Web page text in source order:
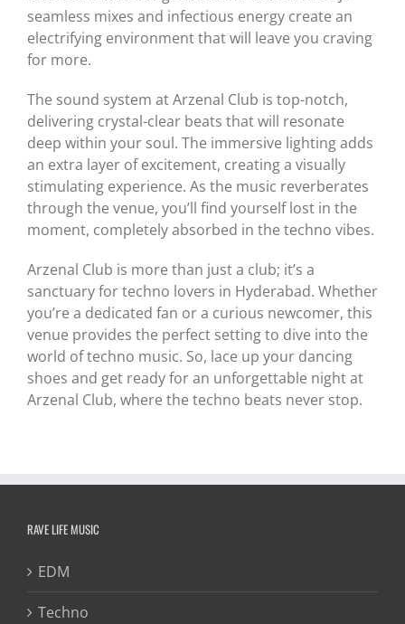
seamless mixes and infectious energy create an
electrifying environment that will leave you craving
for more.
The sound system at Arzenal Club is top-notch,
delivering crystal-clear beats that will resonate
deep within your soul. The immersive lighting adds
an extra layer of excitement, creating a visually
stimulating experience. As the music reverberates
through the venue, you’ll find yourself lost in the
moment, completely absorbed in the techno vibes.
Arzenal Club is more than just a club; it’s a
sanctuary for techno lovers in Hyderabad. Whether
you’re a dedicated fan or a curious newcomer, this
venue provides the perfect setting to dive into the
world of techno music. So, lace up your dancing
shoes and get ready for an unforgettable night at
Arzenal Club, where the techno beats never stop.
RAVE LIFE MUSIC
EDM
Techno